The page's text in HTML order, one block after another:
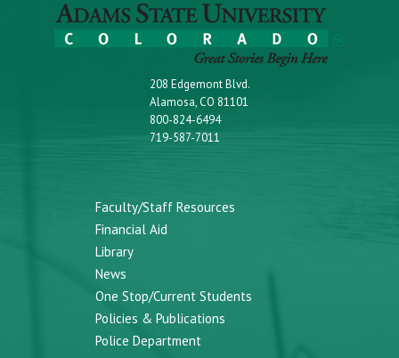
208 Edgemont Blvd.
Alamosa, CO 81101
800-824-6494
719-587-7011
Faculty/Staff Resources
Financial Aid
Library
News
One Stop/Current Students
Policies & Publications
Police Department